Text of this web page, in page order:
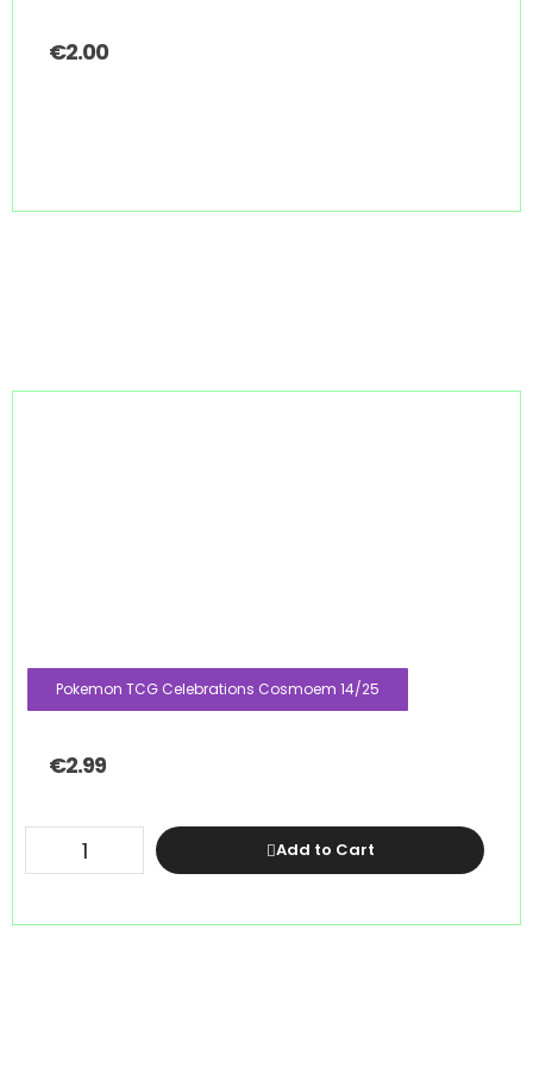
€2.00
Pokemon TCG Celebrations Cosmoem 14/25
€2.99
Add to Cart